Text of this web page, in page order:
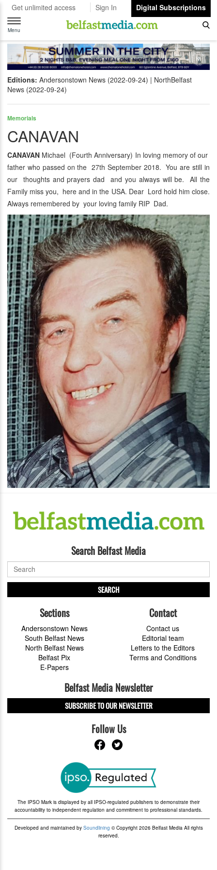
Get unlimited access Sign In
Digital Subscriptions
Toggle
navigation
Menu
Editions: Andersonstown News (2022-09-24)
NorthBelfast
News (2022-09-24)
Memorials
CANAVAN
CANAVAN Michael (Fourth Anniversary) In loving memory of our
father who passed on the 27th September 2018. You are still in
our thoughts and prayers dad and you always will be. All the
Family miss you, here and in the USA. Dear Lord hold him close.
Always remembered by your loving family RIP Dad.
Search Belfast Media
SEARCH
Sections
Andersonstown News
South Belfast News
North Belfast News
Belfast Pix
E-Papers
Contact
Contact us
Editorial team
Letters to the Editors
Terms and Conditions
Belfast Media Newsletter
SUBSCRIBE TO OUR NEWSLETTER
Follow Us
The IPSO Mark is displayed by all IPSO-regulated publishers to demonstrate their
accountability to independent regulation and commitment to professional standards.
Developed and maintained by Soundlining © Copyright 2026 Belfast Media All rights
reserved.